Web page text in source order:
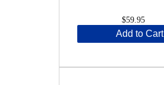
$59.95
Add to Cart